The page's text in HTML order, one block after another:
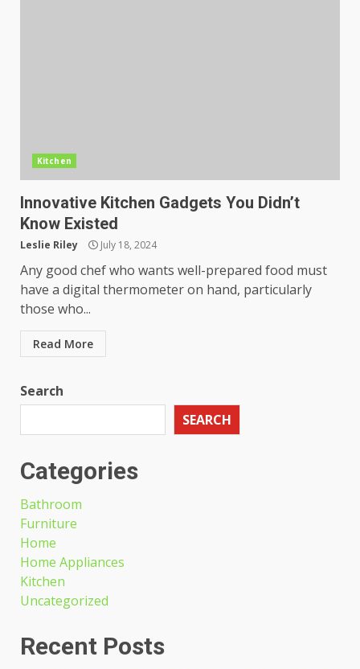
Kitchen
Innovative Kitchen Gadgets You Didn’t
Know Existed
Leslie Riley July 18, 2024
Any good chef who wants well-prepared food must
have a digital thermometer on hand, particularly
those who...
Read More
Search
SEARCH
Categories
Bathroom
Furniture
Home
Home Appliances
Kitchen
Uncategorized
Recent Posts